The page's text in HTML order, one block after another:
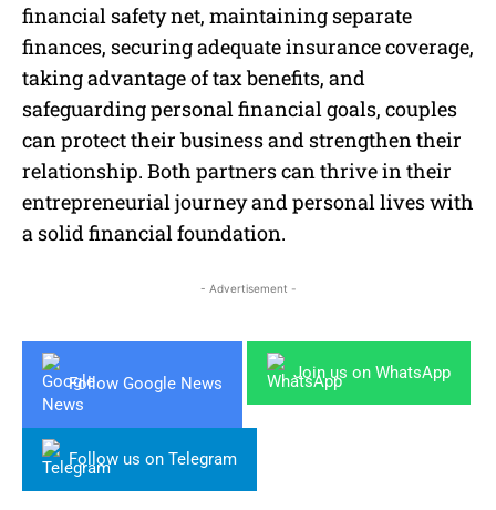
financial safety net, maintaining separate
finances, securing adequate insurance coverage,
taking advantage of tax benefits, and
safeguarding personal financial goals, couples
can protect their business and strengthen their
relationship. Both partners can thrive in their
entrepreneurial journey and personal lives with
a solid financial foundation.
- Advertisement -
Follow Google News
Join us on WhatsApp
Follow us on Telegram